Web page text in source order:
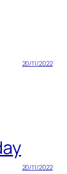
20/11/2022
20/11/2022